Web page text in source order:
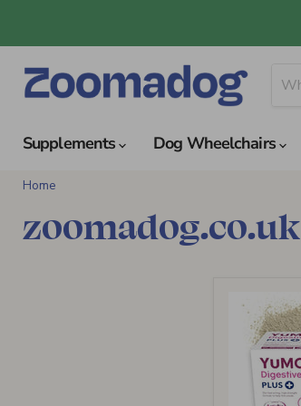
Supplements Dog Wheelchairs
Home
zoomadog.co.uk